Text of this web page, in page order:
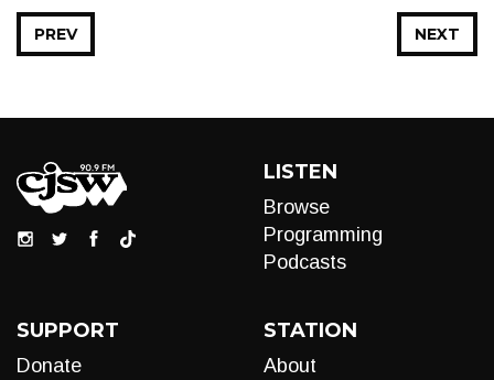
NEXT
PREV
LISTEN
Browse
Programming
Podcasts
SUPPORT
Donate
STATION
About